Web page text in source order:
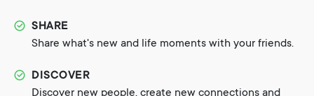
SHARE
Share what's new and life moments with your friends.
DISCOVER
Discover new people, create new connections and